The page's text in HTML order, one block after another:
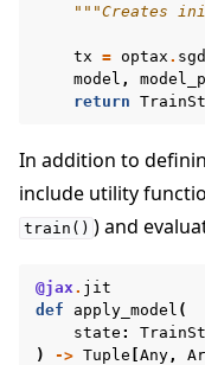
"""Creates
tx = optax . sgd
model ,
return
In addition to
include utility
train() ) and
@jax . jit
def
apply_model (
state :
)
-> Tuple [Any ,